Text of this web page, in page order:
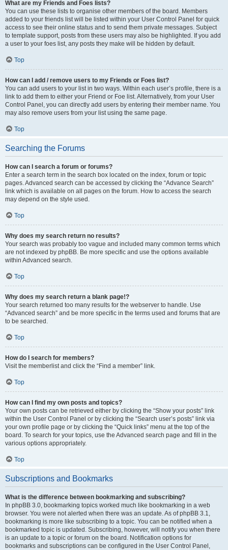
What are my Friends and Foes lists?
You can use these lists to organise other members of the board. Members
added to your friends list will be listed within your User Control Panel for quick
access to see their online status and to send them private messages. Subject
to template support, posts from these users may also be highlighted. If you add
a user to your foes list, any posts they make will be hidden by default.
Top
How can I add / remove users to my Friends or Foes list?
You can add users to your list in two ways. Within each user’s profile, there is a
link to add them to either your Friend or Foe list. Alternatively, from your User
Control Panel, you can directly add users by entering their member name. You
may also remove users from your list using the same page.
Top
Searching the Forums
How can I search a forum or forums?
Enter a search term in the search box located on the index, forum or topic
pages. Advanced search can be accessed by clicking the “Advance Search”
link which is available on all pages on the forum. How to access the search
may depend on the style used.
Top
Why does my search return no results?
Your search was probably too vague and included many common terms which
are not indexed by phpBB. Be more specific and use the options available
within Advanced search.
Top
Why does my search return a blank page!?
Your search returned too many results for the webserver to handle. Use
“Advanced search” and be more specific in the terms used and forums that are
to be searched.
Top
How do I search for members?
Visit the memberlist and click the “Find a member” link.
Top
How can I find my own posts and topics?
Your own posts can be retrieved either by clicking the “Show your posts” link
within the User Control Panel or by clicking the “Search user’s posts” link via
your own profile page or by clicking the “Quick links” menu at the top of the
board. To search for your topics, use the Advanced search page and fill in the
various options appropriately.
Top
Subscriptions and Bookmarks
What is the difference between bookmarking and subscribing?
In phpBB 3.0, bookmarking topics worked much like bookmarking in a web
browser. You were not alerted when there was an update. As of phpBB 3.1,
bookmarking is more like subscribing to a topic. You can be notified when a
bookmarked topic is updated. Subscribing, however, will notify you when there
is an update to a topic or forum on the board. Notification options for
bookmarks and subscriptions can be configured in the User Control Panel,